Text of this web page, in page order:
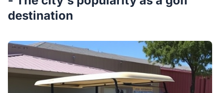
destination